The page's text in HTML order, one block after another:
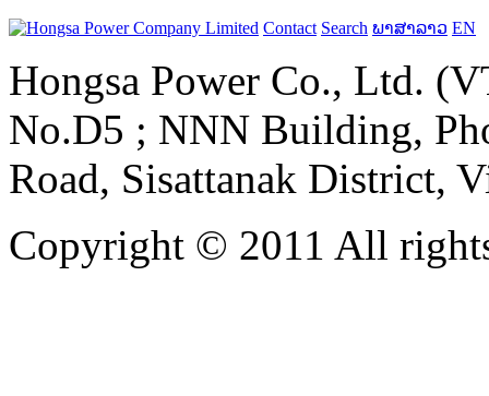
Contact Search ພາສາລາວ EN
Hongsa Power Co., Ltd.
No.D5 ; NNN Building,
Road, Sisattanak District,
Copyright © 2011 All